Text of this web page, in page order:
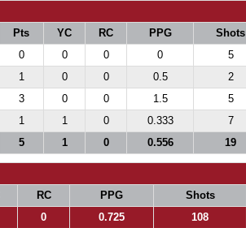
Pts YC RC PPG Shots
0 0 0 0 5
1 0 0 0.5 2
3 0 0 1.5 5
1 1 0 0.333 7
5 1 0 0.556 19
RC PPG Shots
0 0.725 108